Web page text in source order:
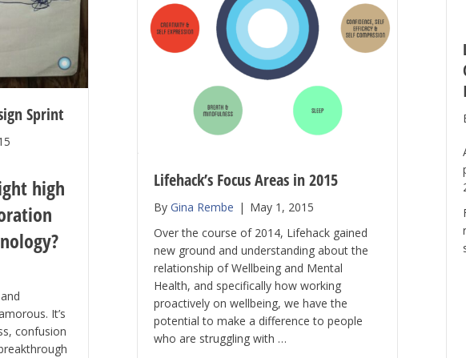
Sprint
high
It’s
confusion
Lifehack’s Focus Areas in 2015
By Gina Rembe | May 1, 2015
Over the course of 2014, Lifehack gained
new ground and understanding about the
relationship of Wellbeing and Mental
Health, and specifically how working
proactively on wellbeing, we have the
potential to make a difference to people
who are struggling with …